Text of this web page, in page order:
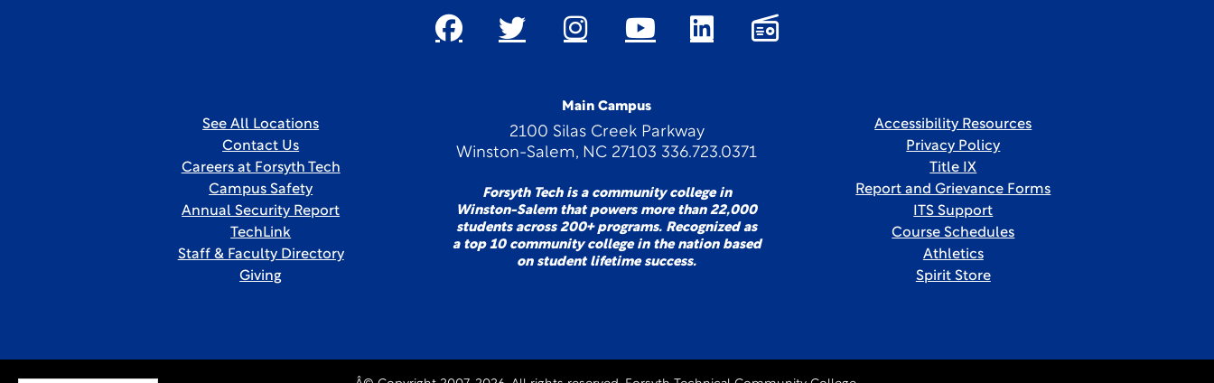
Main Campus
2100 Silas Creek Parkway
Winston-Salem, NC 27103 336.723.0371
Forsyth Tech is a community college in
Winston-Salem that powers more than 22,000
students across 200+ programs. Recognized as
a top 10 community college in the nation based
on student lifetime success.
See All Locations
Contact Us
Careers at Forsyth Tech
Campus Safety
Annual Security Report
TechLink
Staff & Faculty Directory
Giving
Accessibility Resources
Privacy Policy
Title IX
Report and Grievance Forms
ITS Support
Course Schedules
Athletics
Spirit Store